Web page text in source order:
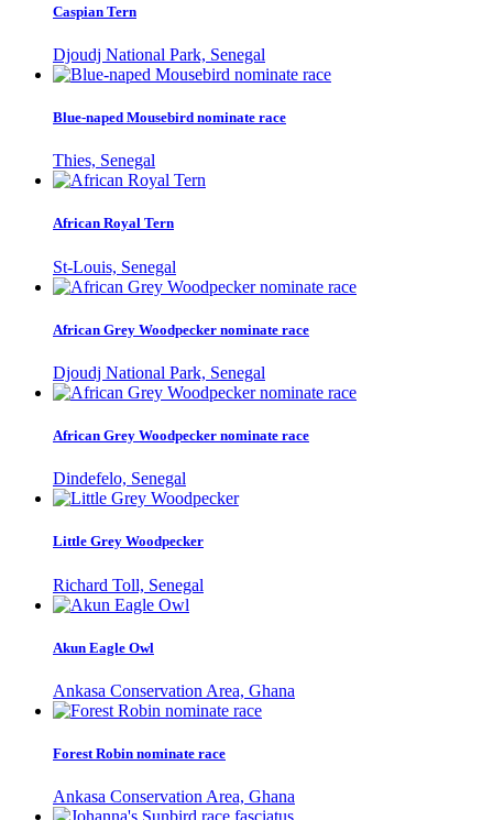
Caspian Tern
Djoudj National Park, Senegal
Blue-naped Mousebird nominate race
Thies, Senegal
African Royal Tern
St-Louis, Senegal
African Grey Woodpecker nominate race
Djoudj National Park, Senegal
African Grey Woodpecker nominate race
Dindefelo, Senegal
Little Grey Woodpecker
Richard Toll, Senegal
Akun Eagle Owl
Ankasa Conservation Area, Ghana
Forest Robin nominate race
Ankasa Conservation Area, Ghana